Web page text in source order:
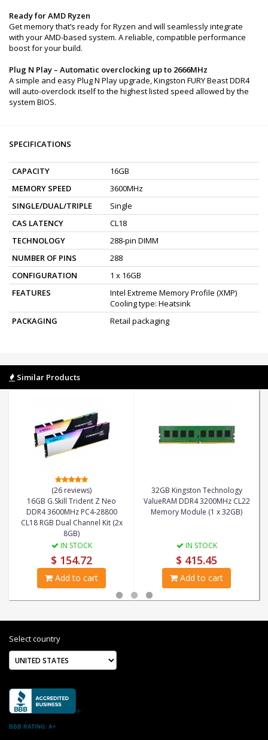
Ready for AMD Ryzen
Get memory that’s ready for Ryzen and will seamlessly integrate
with your AMD-based system. A reliable, compatible performance
boost for your build.
Plug N Play – Automatic overclocking up to 2666MHz
A simple and easy Plug N Play upgrade, Kingston FURY Beast DDR4
will auto-overclock itself to the highest listed speed allowed by the
system BIOS.
SPECIFICATIONS
CAPACITY
16GB
MEMORY SPEED
3600MHz
SINGLE/DUAL/TRIPLE
Single
CAS LATENCY
CL18
TECHNOLOGY
288-pin DIMM
NUMBER OF PINS
288
CONFIGURATION
1 x 16GB
FEATURES
Intel Extreme Memory Profile (XMP)
Cooling type: Heatsink
PACKAGING
Retail packaging
Similar Products
(26 reviews)
16GB G.Skill Trident Z Neo
DDR4 3600MHz PC4-28800
CL18 RGB Dual Channel Kit (2x
8GB)
IN STOCK
$ 154.72
Add to cart
32GB Kingston Technology
ValueRAM DDR4 3200MHz CL22
Memory Module (1 x 32GB)
IN STOCK
$ 415.45
Add to cart
Select country
BBB RATING: A+